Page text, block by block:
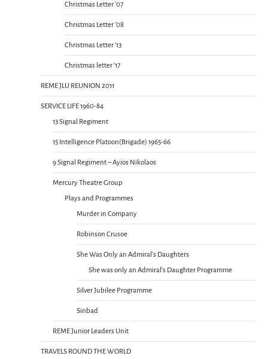
Christmas Letter ’07
Christmas Letter ’08
Christmas Letter ’13
Christmas letter ’17
REME JLU REUNION 2011
SERVICE LIFE 1960-84
13 Signal Regiment
15 Intelligence Platoon(Brigade) 1965-66
9 Signal Regiment – Ayios Nikolaos
Mercury Theatre Group
Plays and Programmes
Murder in Company
Robinson Crusoe
She Was Only an Admiral’s Daughters
She was only an Admiral’s Daughter Programme
Silver Jubilee Programme
Sinbad
REME Junior Leaders Unit
TRAVELS ROUND THE WORLD